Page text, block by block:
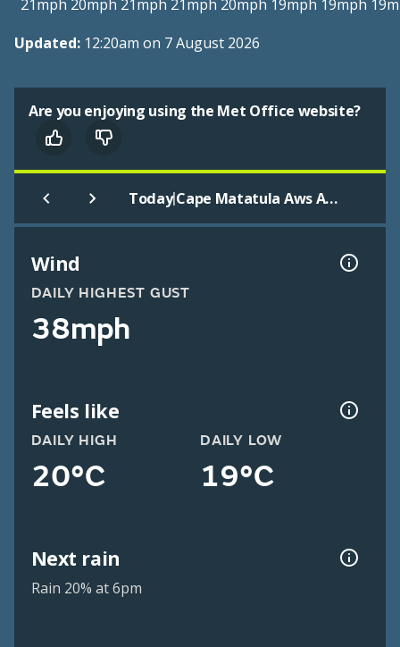
21mph 20mph 21mph 21mph 20mph 19mph 19mph
Updated: 12:20am on 7 August 2026
Are you enjoying using the Met Office website?
Today| Cape Matatula Aws American Samoa
Wind
DAILY HIGHEST GUST
38mph
Feels like
DAILY HIGH
20°C
DAILY LOW
19°C
Next rain
Rain 20% at 6pm